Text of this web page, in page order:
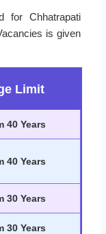
for Chhatrapati
is given
Limit
40 Years
40 Years
30 Years
30 Years